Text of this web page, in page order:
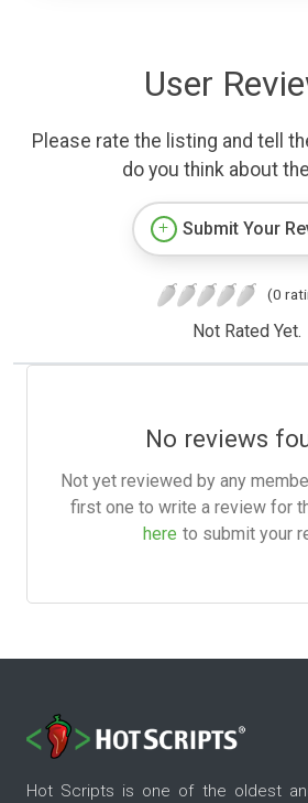
User
Please rate the listing and tell
do you think about
Submit Your
(0
Not Rated Yet.
No reviews
Not yet reviewed by any
first one to write a review for
here to submit your
Hot Scripts is one of the oldest